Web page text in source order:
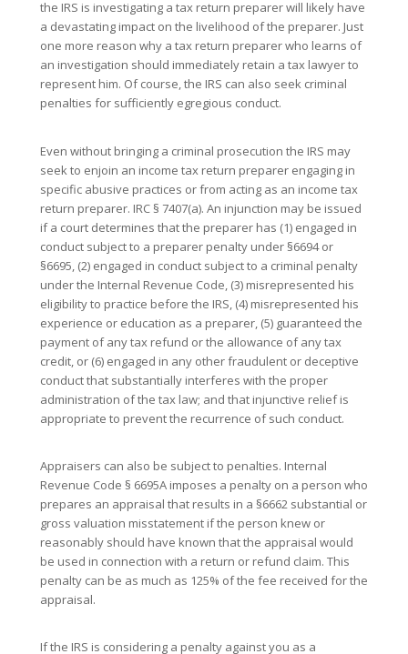
the IRS is investigating a tax return preparer will likely have
a devastating impact on the livelihood of the preparer. Just
one more reason why a tax return preparer who learns of
an investigation should immediately retain a tax lawyer to
represent him. Of course, the IRS can also seek criminal
penalties for sufficiently egregious conduct.
Even without bringing a criminal prosecution the IRS may
seek to enjoin an income tax return preparer engaging in
specific abusive practices or from acting as an income tax
return preparer. IRC § 7407(a). An injunction may be issued
if a court determines that the preparer has (1) engaged in
conduct subject to a preparer penalty under §6694 or
§6695, (2) engaged in conduct subject to a criminal penalty
under the Internal Revenue Code, (3) misrepresented his
eligibility to practice before the IRS, (4) misrepresented his
experience or education as a preparer, (5) guaranteed the
payment of any tax refund or the allowance of any tax
credit, or (6) engaged in any other fraudulent or deceptive
conduct that substantially interferes with the proper
administration of the tax law; and that injunctive relief is
appropriate to prevent the recurrence of such conduct.
Appraisers can also be subject to penalties. Internal
Revenue Code § 6695A imposes a penalty on a person who
prepares an appraisal that results in a §6662 substantial or
gross valuation misstatement if the person knew or
reasonably should have known that the appraisal would
be used in connection with a return or refund claim. This
penalty can be as much as 125% of the fee received for the
appraisal.
If the IRS is considering a penalty against you as a